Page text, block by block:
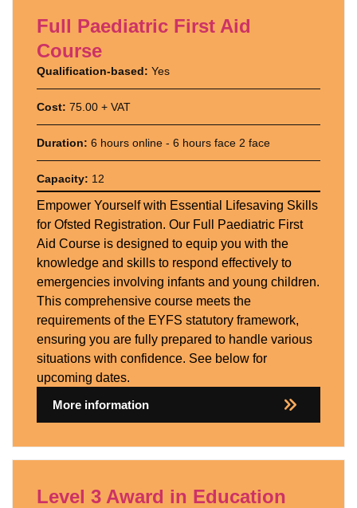
Full Paediatric First Aid
Course
Qualification-based: Yes
Cost: 75.00 + VAT
Duration: 6 hours online - 6 hours face 2 face
Capacity: 12
Empower Yourself with Essential Lifesaving Skills
for Ofsted Registration. Our Full Paediatric First
Aid Course is designed to equip you with the
knowledge and skills to respond effectively to
emergencies involving infants and young children.
This comprehensive course meets the
requirements of the EYFS statutory framework,
ensuring you are fully prepared to handle various
situations with confidence. See below for
upcoming dates.
More information
Level 3 Award in Education